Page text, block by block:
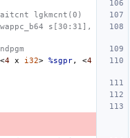
lgkmcnt(0)
s[30:31],
4 x i32> %sgpr, <4